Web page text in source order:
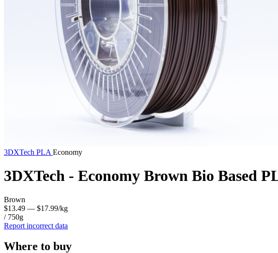
3DXTech PLA Economy
3DXTech - Economy Brown Bio Based
Brown
$13.49 — $17.99/kg
/ 750g
Report incorrect data
Where to buy